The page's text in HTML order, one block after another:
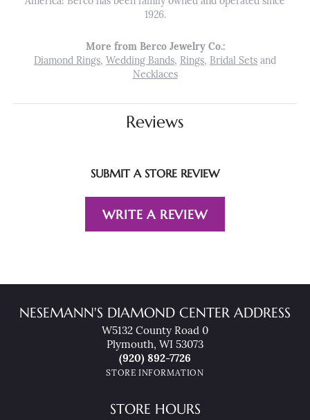
1926.
More from Berco Jewelry Co.:
Diamond Rings, Wedding Bands, Rings, Bridal Sets and
Necklaces
Reviews
SUBMIT A STORE REVIEW
WRITE A REVIEW
NESEMANN'S DIAMOND CENTER ADDRESS
W5132 County Road 0
Plymouth, WI 53073
(920) 892-7726
STORE INFORMATION
STORE HOURS